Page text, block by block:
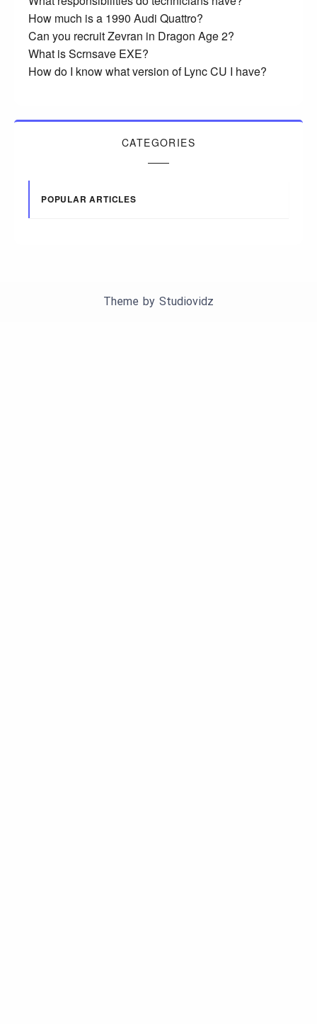
How much is a 1990 Audi Quattro?
Can you recruit Zevran in Dragon Age 2?
What is Scrnsave EXE?
How do I know what version of Lync CU I have?
CATEGORIES
POPULAR ARTICLES
Theme by Studiovidz